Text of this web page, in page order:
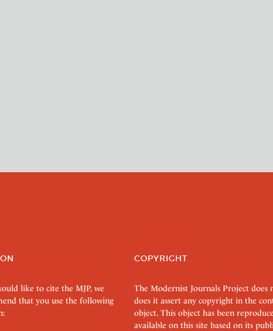
like to cite the MJP, we
that you use the following
COPYRIGHT
The Modernist Journals Project does
does it assert any copyright in the
object. This object has been
available on this site based on its